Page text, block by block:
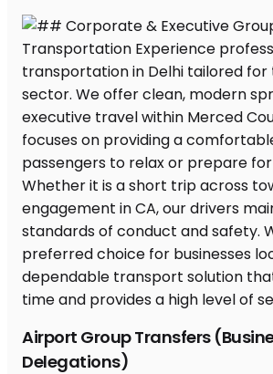
Airport Group Transfers
Delegations)